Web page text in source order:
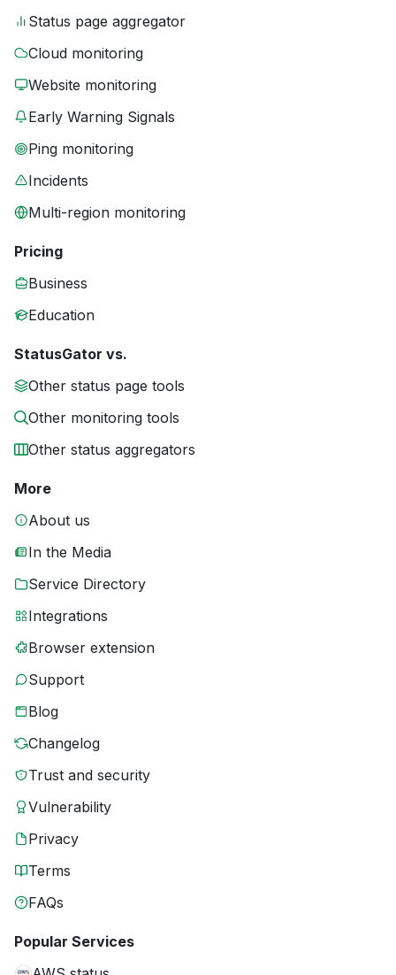
Status page aggregator
Cloud monitoring
Website monitoring
Early Warning Signals
Ping monitoring
Incidents
Multi-region monitoring
Pricing
Business
Education
StatusGator vs.
Other status page tools
Other monitoring tools
Other status aggregators
More
About us
In the Media
Service Directory
Integrations
Browser extension
Support
Blog
Changelog
Trust and security
Vulnerability
Privacy
Terms
FAQs
Popular Services